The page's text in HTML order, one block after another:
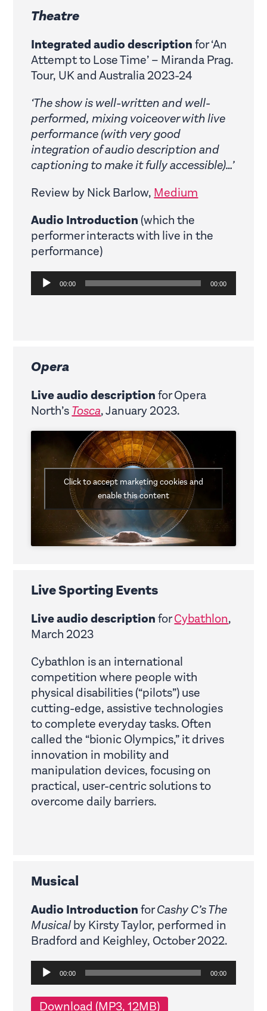
Theatre
Integrated audio descriptionfor ‘An
Attempt to Lose Time’ – Miranda Prag.
Tour, UK and Australia 2023-24
‘The show is well-written and well-
performed, mixing voiceover with live
performance (with very good
integration of audio description and
captioning to make it fully accessible)…’
Review by Nick Barlow, Medium
Audio Introduction (which the
performer interacts with live in the
performance)
Audio
Player
00:00 00:00
Opera
Live audio descriptionfor Opera
North’sTosca, January 2023.
Click to accept marketing cookies and
enable this content
Live Sporting Events
Live audio descriptionforCybathlon,
March 2023
Cybathlon is an international
competition where people with
physical disabilities (“pilots”) use
cutting-edge, assistive technologies
to complete everyday tasks. Often
called the “bionic Olympics,” it drives
innovation in mobility and
manipulation devices, focusing on
practical, user-centric solutions to
overcome daily barriers.
Musical
Audio IntroductionforCashy C’s The
Musicalby Kirsty Taylor, performed in
Bradford and Keighley, October 2022.
Audio
Player
00:00 00:00
Download (MP3, 12MB)